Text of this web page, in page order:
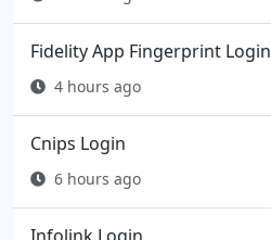
Fidelity App Fingerprint Login
4 hours ago
Cnips Login
6 hours ago